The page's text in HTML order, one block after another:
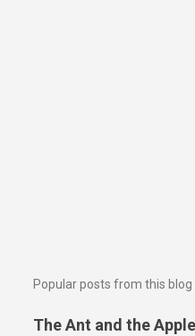
Popular posts from this blog
The Ant and the